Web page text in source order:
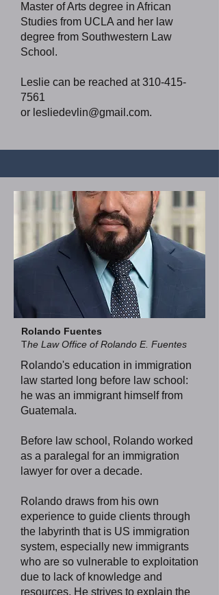
Master of Arts degree in African
Studies from UCLA and her law
degree from Southwestern Law
School.
Leslie can be reached at310-415-
7561
or lesliedevlin@gmail.com.
Rolando Fuentes
The Law Office of Rolando E. Fuentes
Rolando's education in immigration
law started long before law school:
he was an immigrant himself from
Guatemala.
Before law school, Rolando worked
as a paralegal for an immigration
lawyer for over a decade.
Rolando draws from his own
experience to guide clients through
the labyrinth that is US immigration
system, especially new immigrants
who are so vulnerable to exploitation
due to lack of knowledge and
resources. He strives to explain the